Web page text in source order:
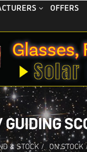
OFFERS
& STOCK / ON STOCK